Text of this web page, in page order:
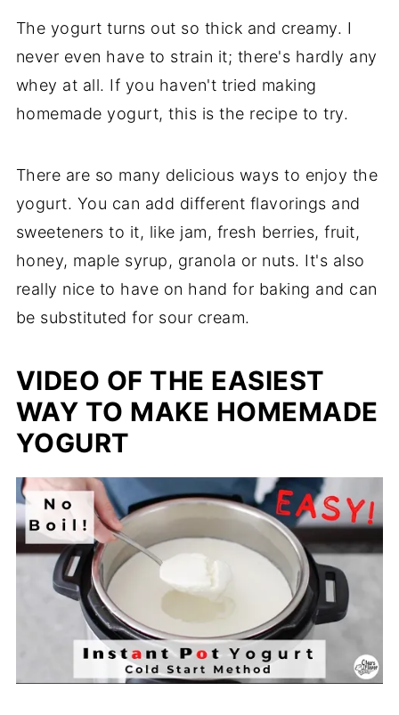
The yogurt turns out so thick and creamy. I
never even have to strain it; there's hardly any
whey at all. If you haven't tried making
homemade yogurt, this is the recipe to try.
There are so many delicious ways to enjoy the
yogurt. You can add different flavorings and
sweeteners to it, like jam, fresh berries, fruit,
honey, maple syrup, granola or nuts. It's also
really nice to have on hand for baking and can
be substituted for sour cream.
VIDEO OF THE EASIEST
WAY TO MAKE HOMEMADE
YOGURT